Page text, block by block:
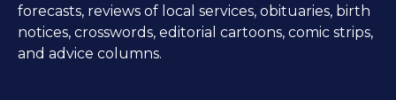
forecasts, reviews of local services, obituaries, birth
notices, crosswords, editorial cartoons, comic strips,
and advice columns.